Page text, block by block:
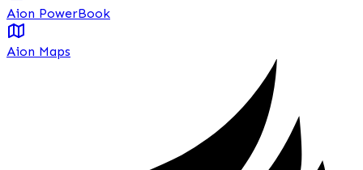
Aion PowerBook
Aion Maps